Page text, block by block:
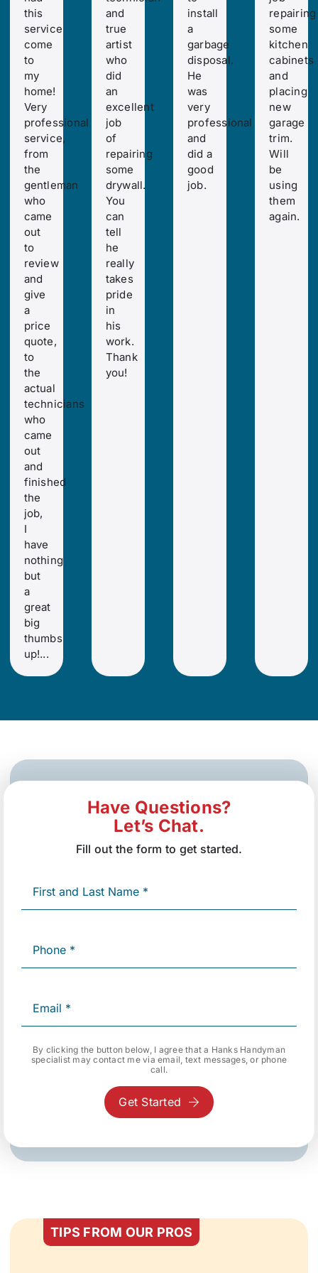
this
service
come
to
my
home!
Very
professional
service,
from
the
gentleman
who
came
out
to
review
and
give
a
price
quote,
to
the
actual
technicians
who
came
out
and
finished
the
job,
I
have
nothing
but
a
great
big
thumbs
up!...
and
true
artist
who
did
an
excellent
job
of
repairing
some
drywall.
You
can
tell
he
really
takes
pride
in
his
work.
Thank
you!
install
a
garbage
disposal.
He
was
very
professional
and
did a
good
job.
repairing
some
kitchen
cabinets
and
placing
new
garage
trim.
Will
be
using
them
again.
TIPS FROM OUR PROS
Have Questions?
Let’s Chat.
Fill out the form to get started.
By clicking the button below, I agree that a Hanks Handyman
specialist may contact me via email, text messages, or phone
call.
Get Started